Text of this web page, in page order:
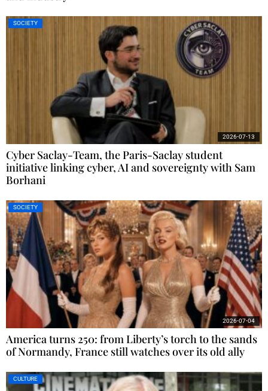
SOCIETY
Cyber Saclay-Team, the Paris-Saclay student
initiative linking cyber, AI and sovereignty with Sam
Borhani
2026-07-13
SOCIETY
America turns 250: from Liberty’s torch to the sands
of Normandy, France still watches over its old ally
2026-07-04
CULTURE